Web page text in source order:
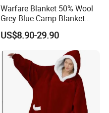
Warfare Blanket 50% Wool
Grey Blue Camp Blanket
Waterproof Fireproof Logo
600g 150X200cm
Emergency Relief Shelter
Isolation Thermal Blanket
US$8.90-29.90